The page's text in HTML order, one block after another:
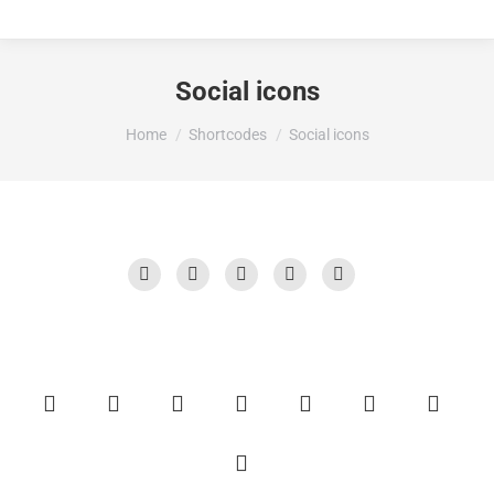
Social icons
You are here:
Home Shortcodes Social icons
X FacebookBehanceTripAdvisorYouTube
X LinkedinBloggerResearchGate
InstagramReddit 500px
Facebook